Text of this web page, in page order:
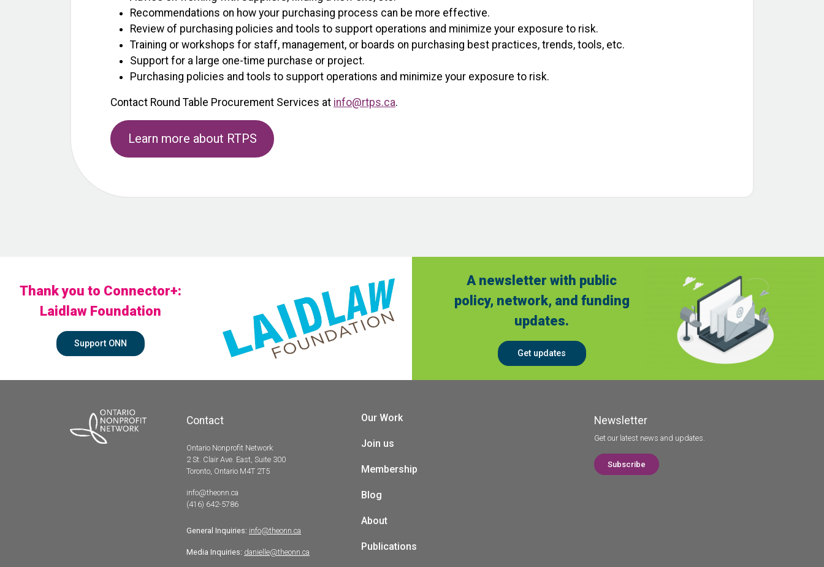
Recommendations on how your purchasing process can be more effective.
Review of purchasing policies and tools to support operations and minimize your exposure to risk.
Training or workshops for staff, management, or boards on purchasing best practices, trends, tools, etc.
Support for a large one-time purchase or project.
Purchasing policies and tools to support operations and minimize your exposure to risk.
Contact Round Table Procurement Services at info@rtps.ca.
Learn more about RTPS
Thank you to Connector+:
Laidlaw Foundation
Support ONN
A newsletter with public
policy, network, and funding
updates.
Get updates
Contact
Ontario Nonprofit Network
2 St. Clair Ave. East, Suite 300
Toronto, Ontario M4T 2T5
info@theonn.ca
(416) 642-5786
General Inquiries: info@theonn.ca
Media Inquiries: danielle@theonn.ca
Our Work
Join us
Membership
Blog
About
Publications
Newsletter
Get our latest news and updates.
Subscribe